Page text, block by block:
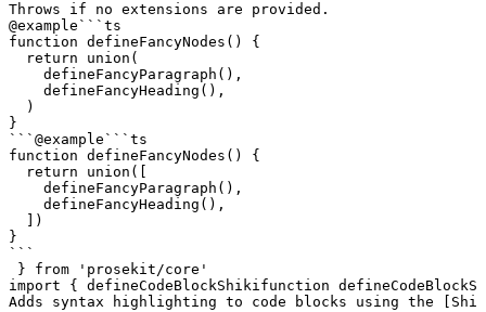
Throws if no extensions are provided.
@example ```ts
function defineFancyNodes() {
  return union(
    defineFancyParagraph(),
    defineFancyHeading(),
  )
}
``` @example ```ts
function defineFancyNodes() {
  return union([
    defineFancyParagraph(),
    defineFancyHeading(),
  ])
}
```
} from 'prosekit/core'
import { defineCodeBlockShikifunction
Adds syntax highlighting to code blocks using the